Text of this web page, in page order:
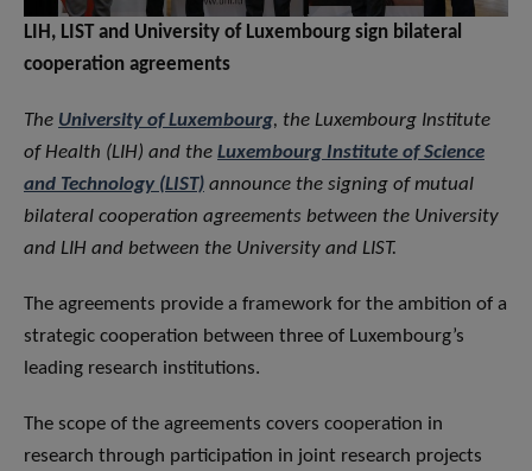
LIH, LIST and University of Luxembourg sign bilateral
cooperation agreements
The University of Luxembourg, the Luxembourg Institute
of Health (LIH) and the Luxembourg Institute of Science
and Technology (LIST) announce the signing of mutual
bilateral cooperation agreements between the University
and LIH and between the University and LIST.
The agreements provide a framework for the ambition of a
strategic cooperation between three of Luxembourg’s
leading research institutions.
The scope of the agreements covers cooperation in
research through participation in joint research projects